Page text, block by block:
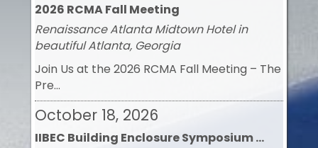
2026 RCMA Fall Meeting
Renaissance Atlanta Midtown Hotel in
beautiful Atlanta, Georgia
Join Us at the 2026 RCMA Fall Meeting – The
Pre...
October 18, 2026
IIBEC Building Enclosure Symposium ...